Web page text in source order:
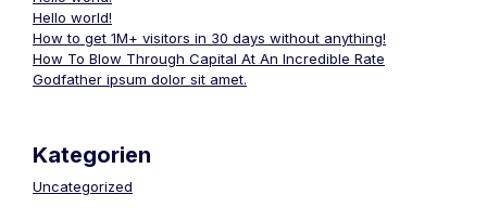
Hello world!
How to get 1M+ visitors in 30 days without anything!
How To Blow Through Capital At An Incredible Rate
Godfather ipsum dolor sit amet.
Kategorien
Uncategorized